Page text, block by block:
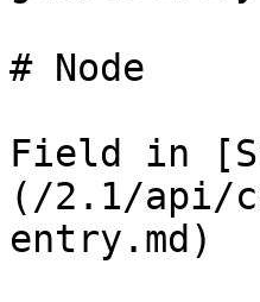
# Node
Field in
(/2.1/api/
entry.md)